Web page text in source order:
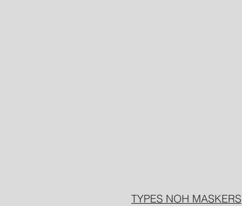
TYPES NOH MASKERS